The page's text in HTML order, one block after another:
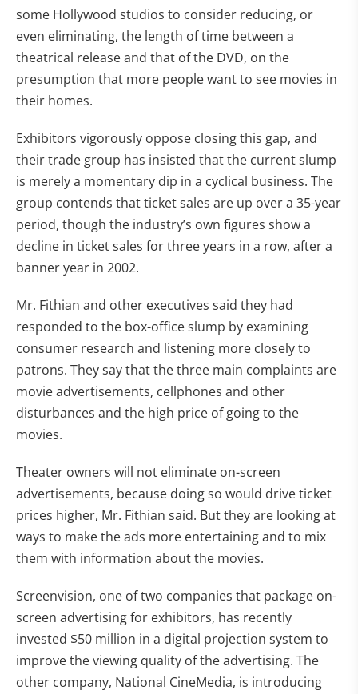
some Hollywood studios to consider reducing, or
even eliminating, the length of time between a
theatrical release and that of the DVD, on the
presumption that more people want to see movies in
their homes.
Exhibitors vigorously oppose closing this gap, and
their trade group has insisted that the current slump
is merely a momentary dip in a cyclical business. The
group contends that ticket sales are up over a 35-year
period, though the industry’s own figures show a
decline in ticket sales for three years in a row, after a
banner year in 2002.
Mr. Fithian and other executives said they had
responded to the box-office slump by examining
consumer research and listening more closely to
patrons. They say that the three main complaints are
movie advertisements, cellphones and other
disturbances and the high price of going to the
movies.
Theater owners will not eliminate on-screen
advertisements, because doing so would drive ticket
prices higher, Mr. Fithian said. But they are looking at
ways to make the ads more entertaining and to mix
them with information about the movies.
Screenvision, one of two companies that package on-
screen advertising for exhibitors, has recently
invested $50 million in a digital projection system to
improve the viewing quality of the advertising. The
other company, National CineMedia, is introducing